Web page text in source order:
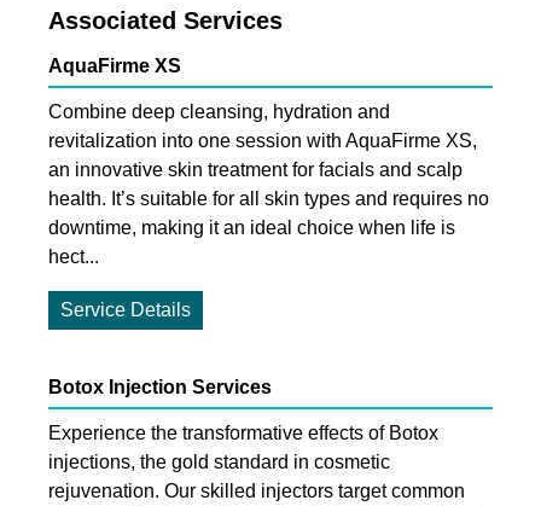
Associated Services
AquaFirme XS
Combine deep cleansing, hydration and
revitalization into one session with AquaFirme XS,
an innovative skin treatment for facials and scalp
health. It’s suitable for all skin types and requires no
downtime, making it an ideal choice when life is
hect...
Service Details
Botox Injection Services
Experience the transformative effects of Botox
injections, the gold standard in cosmetic
rejuvenation. Our skilled injectors target common